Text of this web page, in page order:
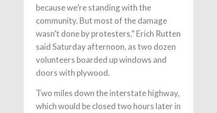
because we’re standing with the
community. But most of the damage
wasn’t done by protesters,” Erich Rutten
said Saturday afternoon, as two dozen
volunteers boarded up windows and
doors with plywood.
Two miles down the interstate highway,
which would be closed two hours later in